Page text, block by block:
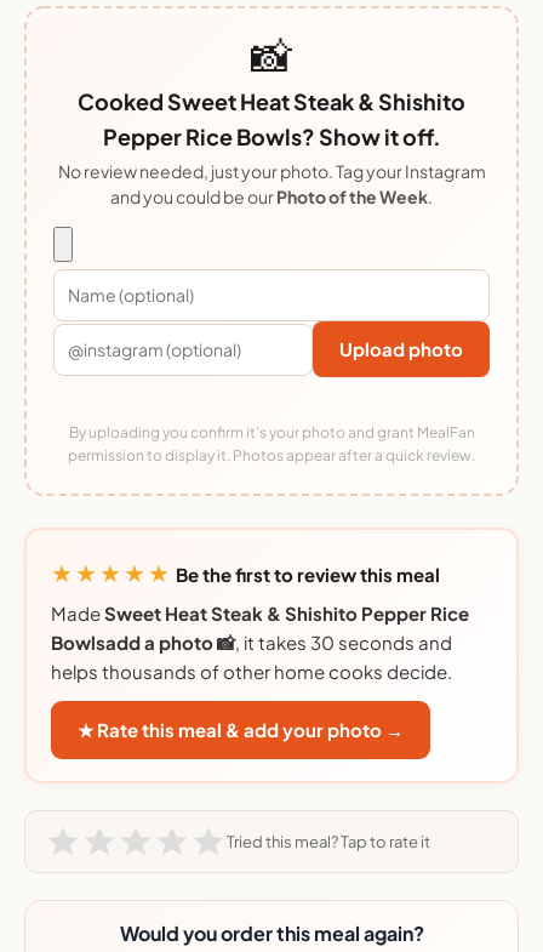
📸
Cooked Sweet Heat Steak & Shishito
Pepper Rice Bowls? Show it off.
No review needed, just your photo. Tag your Instagram
and you could be ourPhoto of the Week.
Upload photo
By uploading you confirm it's your photo and grant MealFan
permission to display it. Photos appear after a quick review.
★★★★★ Be the first to review this meal
MadeSweet Heat Steak & Shishito Pepper Rice
Bowlsadd a photo 📸, it takes 30 seconds and
helps thousands of other home cooks decide.
★ Rate this meal & add your photo →
Tried this meal? Tap to rate it
Would you order this meal again?